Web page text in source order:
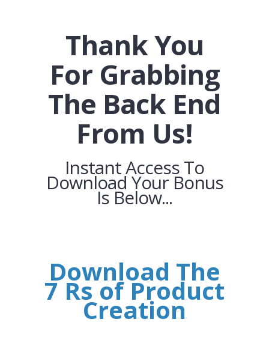
Thank You
For Grabbing
The Back End
From Us!
Instant Access To
Download Your Bonus
Is Below...
Download The
7 Rs of Product
Creation